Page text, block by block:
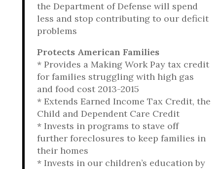
the Department of Defense will spend
less and stop contributing to our deficit
problems
Protects American Families
* Provides a Making Work Pay tax credit
for families struggling with high gas
and food cost 2013-2015
* Extends Earned Income Tax Credit, the
Child and Dependent Care Credit
* Invests in programs to stave off
further foreclosures to keep families in
their homes
* Invests in our children’s education by